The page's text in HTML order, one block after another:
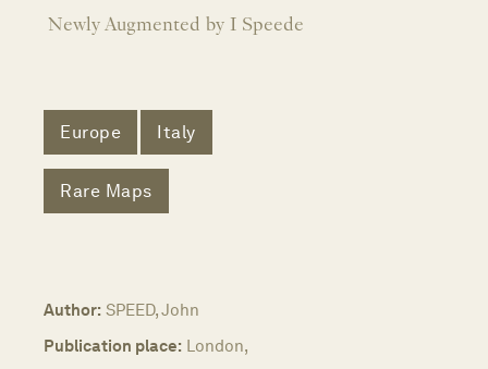
Newly Augmented by I Speede
Europe Italy
Rare Maps
Author: SPEED, John
Publication place: London,